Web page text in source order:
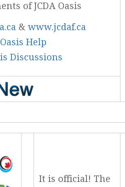
of JCDA Oasis
& www.jcdaf.ca
Oasis Help
Discussions
It is official! The